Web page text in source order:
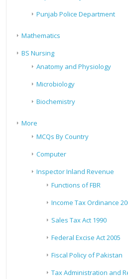
Punjab Police Department
Mathematics
BS Nursing
Anatomy and Physiology
Microbiology
Biochemistry
More
MCQs By Country
Computer
Inspector Inland Revenue
Functions of FBR
Income Tax Ordinance
Sales Tax Act 1990
Federal Excise Act 2005
Fiscal Policy of Pakistan
Tax Administration and